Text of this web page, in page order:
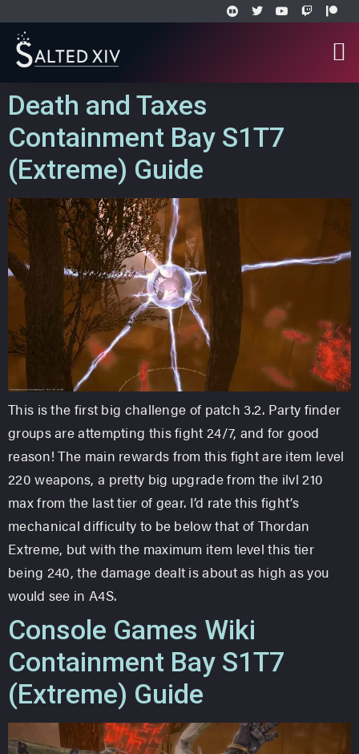
Death and Taxes
Containment Bay S1T7
(Extreme) Guide
This is the first big challenge of patch 3.2. Party finder
groups are attempting this fight 24/7, and for good
reason! The main rewards from this fight are item level
220 weapons, a pretty big upgrade from the ilvl 210
max from the last tier of gear. I’d rate this fight’s
mechanical difficulty to be below that of Thordan
Extreme, but with the maximum item level this tier
being 240, the damage dealt is about as high as you
would see in A4S.
Console Games Wiki
Containment Bay S1T7
(Extreme) Guide